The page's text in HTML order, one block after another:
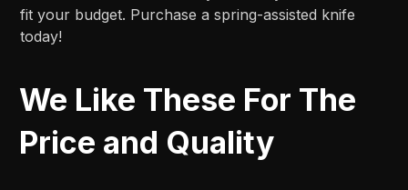
fit your budget. Purchase a spring-assisted knife
today!
We Like These For The
Price and Quality